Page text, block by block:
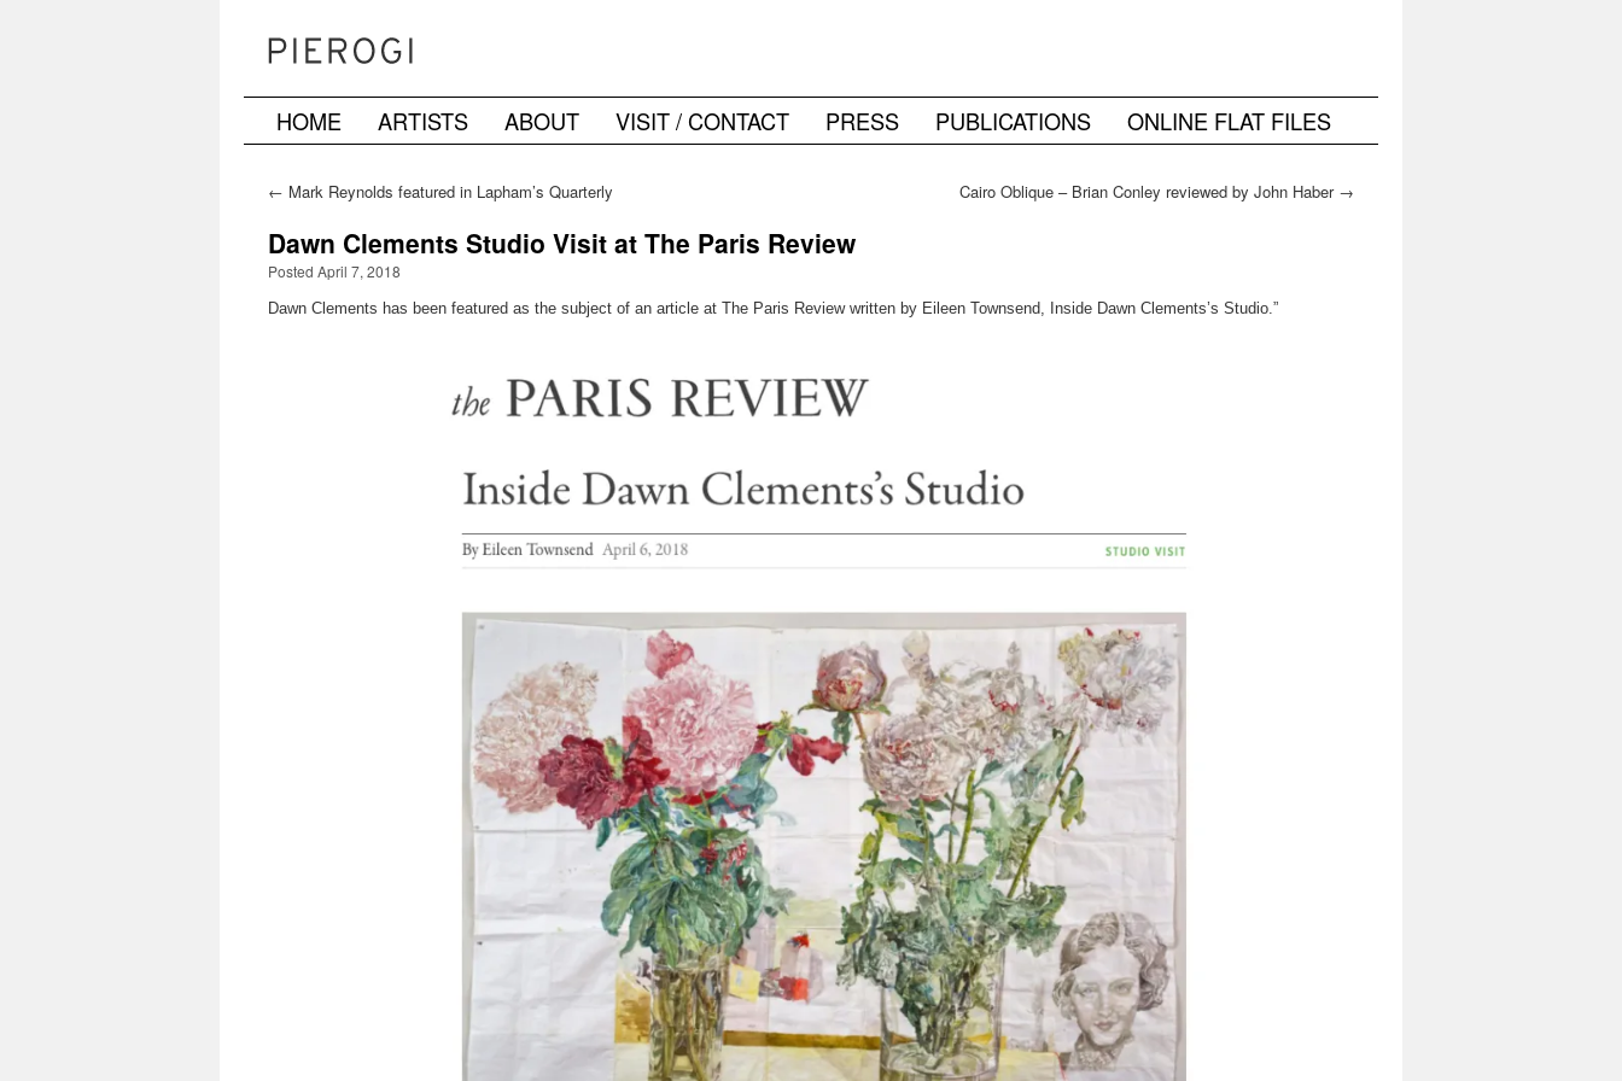
SkipHOME ARTISTS ABOUT VISIT / CONTACT PRESS PUBLICATIONS ONLINE FLAT FILES
← Mark Reynolds featured in Lapham’s Quarterly Cairo Oblique – Brian Conley reviewed by John Haber →
Dawn Clements Studio Visit at The Paris Review
Posted April 7, 2018
Dawn Clements has been featured as the subject of an article at The Paris Review written by Eileen Townsend, Inside Dawn Clements’s Studio.”